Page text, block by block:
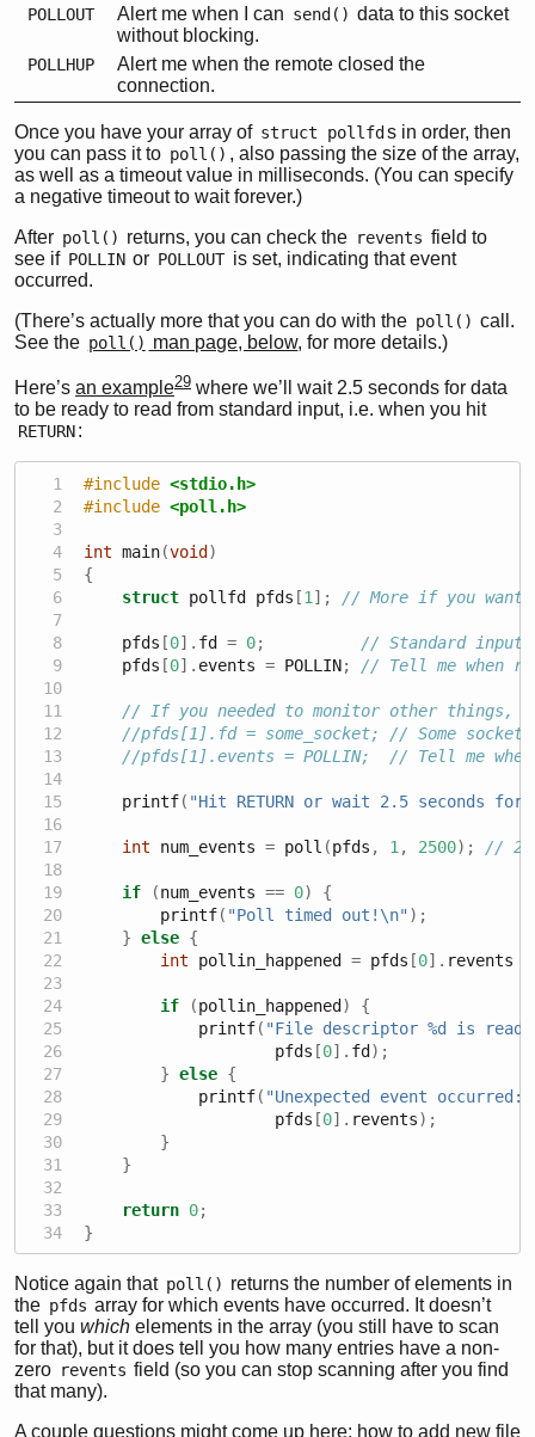
POLLOUT Alert me when I can send() data to this socket
without blocking.
POLLHUP
Alert me when the remote closed the
connection.
Once you have your array of struct pollfd s in order, then
you can pass it to poll() , also passing the size of the array,
as well as a timeout value in milliseconds. (You can specify
a negative timeout to wait forever.)
After poll() returns, you can check the revents field to
see if POLLIN or POLLOUT is set, indicating that event
occurred.
(There’s actually more that you can do with the poll() call.
See the poll() man page, below, for more details.)
Here’s an example29 where we’ll wait 2.5 seconds for data
to be ready to read from standard input, i.e. when you hit
RETURN :
#include <stdio.h>
#include <poll.h>
int main(void )
{
struct pollfd pfds [1]; // More if you want
    pfds
[0]. fd = 0;
// Standard input
    pfds
[0]. events = POLLIN; // Tell me when
// If you needed to monitor other things,
//pfds[1].fd = some_socket; // Some socket
//pfds[1].events = POLLIN;  // Tell me
    printf
( "Hit RETURN or wait 2.5 seconds for
int num_events = poll (pfds , 1, 2500); //
if (num_events == 0)
{
        printf
( "Poll timed out! \n");
} else {
int pollin_happened = pfds [0]. revents
if (pollin_happened )
{
            printf
( "File descriptor %d
is
                    pfds
[0]. fd );
} else {
            printf
( "Unexpected event occurred:
                    pfds
[0]. revents);
}
}
return 0;
}
Notice again that poll() returns the number of elements in
the pfds array for which events have occurred. It doesn’t
tell you which elements in the array (you still have to scan
for that), but it does tell you how many entries have a non-
zero revents field (so you can stop scanning after you find
that many).
A couple questions might come up here: how to add new file